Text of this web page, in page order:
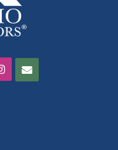
InstagramContact